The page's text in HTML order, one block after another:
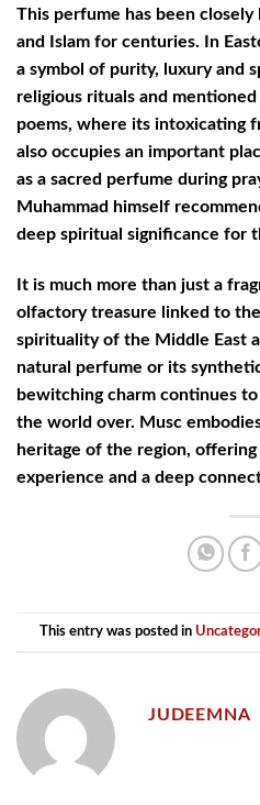
This perfume has been
and Islam for centuries. In
a symbol of purity, luxury and
religious rituals and
poems, where its intoxicating
also occupies an important
as a sacred perfume during
Muhammad himself
deep spiritual significance for
It is much more than just a
olfactory treasure linked to
spirituality of the Middle East
natural perfume or its
bewitching charm continues
the world over. Musc
heritage of the region,
experience and a deep
This entry was posted in
JUDEEMNA